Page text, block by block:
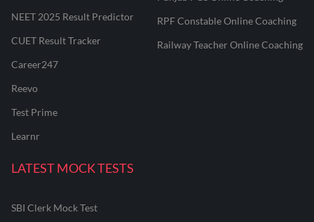
NEET 2025 Result Predictor
CUET Result Tracker
Career247
Reevo
Test Prime
Learnr
RPF Constable Online Coaching
Railway Teacher Online Coaching
LATEST MOCK TESTS
SBI Clerk Mock Test